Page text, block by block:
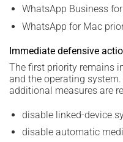
WhatsApp Business
WhatsApp for Mac
Immediate defensive
The first priority remains
and the operating
additional measures are
disable linked-device
disable automatic